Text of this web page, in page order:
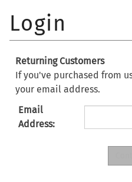
Returning Customers
If you've purchased from
your email address.
Email
Address: